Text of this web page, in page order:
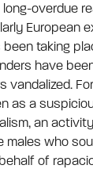
long-overdue
European
taking
have
vandalized.
as a
an
males who
of